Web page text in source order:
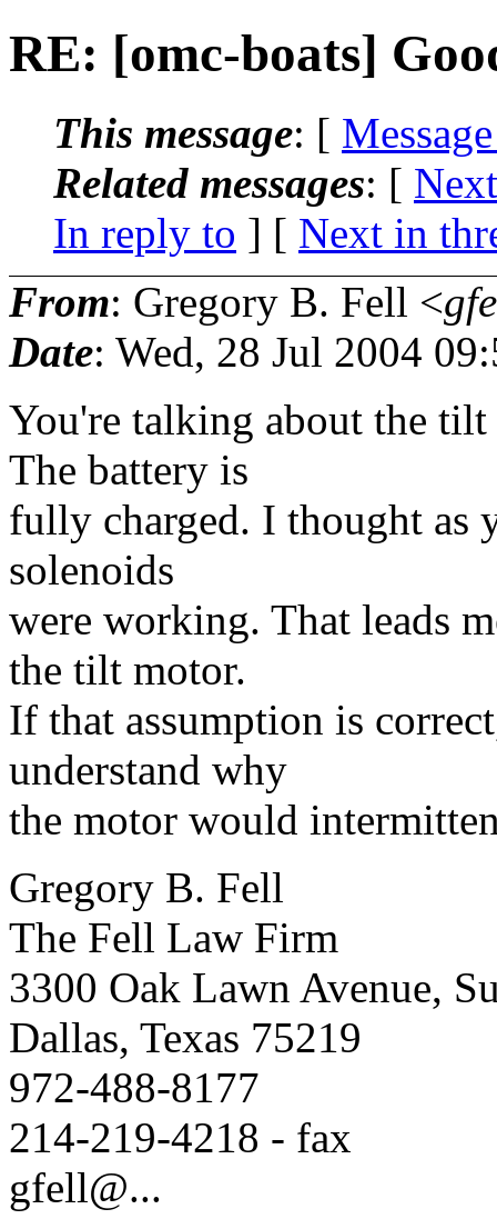
RE: [omc-boats]
This message: [
Related messages: [
In reply to ] [ Next in
From: Gregory B. Fell <
Date: Wed, 28 Jul 2004
You're talking about the
The battery is
fully charged. I thought as
solenoids
were working. That leads
the tilt motor.
If that assumption is
understand why
the motor would
Gregory B. Fell
The Fell Law Firm
3300 Oak Lawn Avenue,
Dallas, Texas 75219
972-488-8177
214-219-4218 - fax
gfell@...